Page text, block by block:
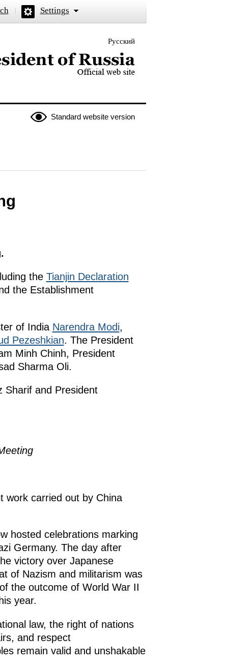
Settings
Русский
of the President of Russia
Standard website version
the Tianjin Declaration
the Establishment
of India Narendra Modi,
Pezeshkian. The President
Minh Chinh, President
Sharma Oli.
Sharif and President
work carried out by China
hosted celebrations marking
Germany. The day after
victory over Japanese
of Nazism and militarism was
the outcome of World War II
year.
law, the right of nations
and respect
remain valid and unshakable